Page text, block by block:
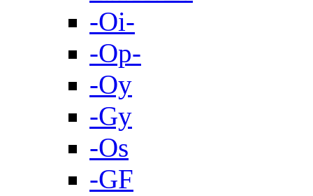
-Oi-
-Op-
-Oy
-Gy
-Os
-GF